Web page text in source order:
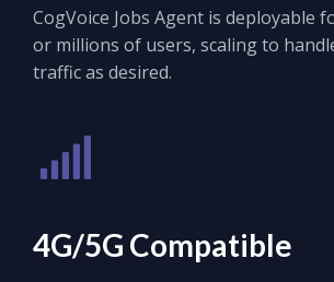
CogVoice Jobs Agent is deployable
or millions of users, scaling to
traffic as desired.
4G/5G Compatible